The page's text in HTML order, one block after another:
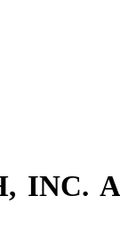
INC.